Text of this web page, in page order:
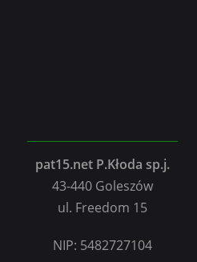
pat15.net P.Kłoda sp.j.
43-440 Goleszów
ul. Freedom 15
NIP: 5482727104